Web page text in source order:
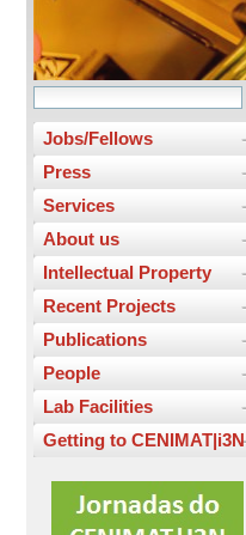
Jobs/Fellows
Press
Services
About us
Intellectual Property
Recent Projects
Publications
People
Lab Facilities
Getting to CENIMAT|i3N